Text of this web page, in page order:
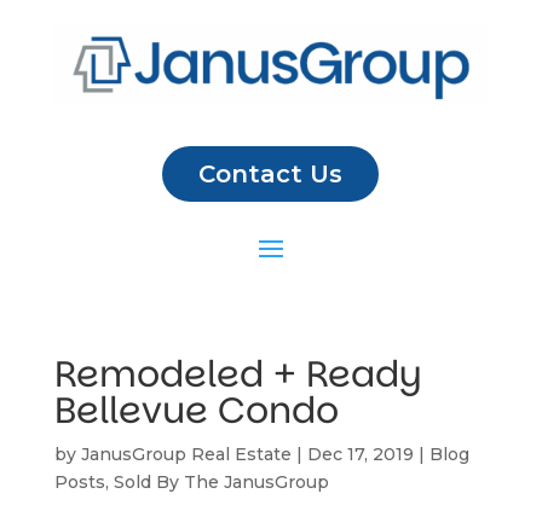
Contact Us
Remodeled + Ready
Bellevue Condo
by JanusGroup Real Estate | Dec 17, 2019 | Blog
Posts, Sold By The JanusGroup